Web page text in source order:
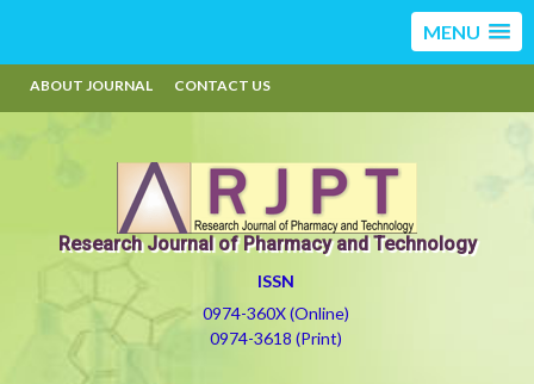
MENU
ABOUT JOURNAL CONTACT US
Research Journal of Pharmacy and Technology
ISSN
0974-360X (Online)
0974-3618 (Print)